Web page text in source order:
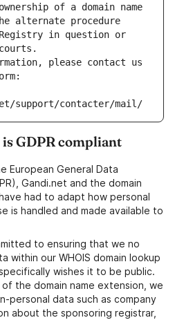
of a domain name
alternate procedure
in question or
please contact us
support/contacter/mail/
GDPR compliant
European General Data
Gandi.net and the domain
had to adapt how personal
is handled and made available to
to ensuring that we no
within our WHOIS domain lookup
wishes it to be public.
the domain name extension, we
personal data such as company
about the sponsoring registrar,